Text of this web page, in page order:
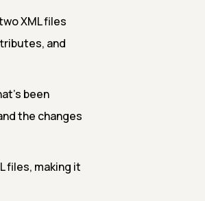
XML files
and
been
the changes
files, making it